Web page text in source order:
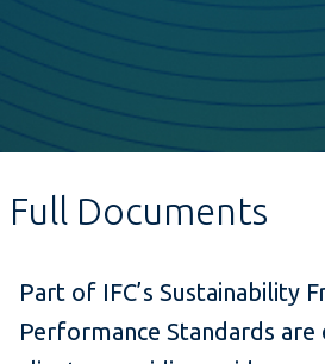
Full Documents
Part of IFC’s Sustainability
Performance Standards